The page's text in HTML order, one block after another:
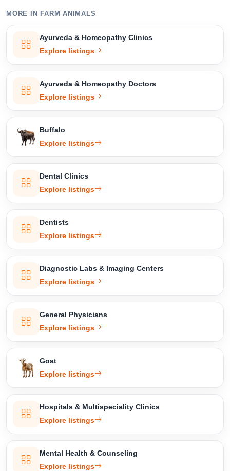
Select Your Location
Confirm Location
MORE IN FARM ANIMALS
Ayurveda & Homeopathy Clinics
Explore listings
Ayurveda & Homeopathy Doctors
Explore listings
Buffalo
Explore listings
Dental Clinics
Explore listings
Dentists
Explore listings
Diagnostic Labs & Imaging Centers
Explore listings
General Physicians
Explore listings
Goat
Explore listings
Hospitals & Multispeciality Clinics
Explore listings
Mental Health & Counseling
Explore listings